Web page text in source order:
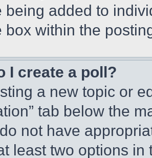
being added to
box within the
I create a poll?
a new topic or
tab below the
not have
least two options